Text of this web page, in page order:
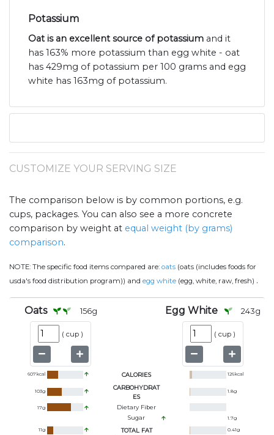
Potassium
Oat is an excellent source of potassium and it
has 163% more potassium than egg white - oat
has 429mg of potassium per 100 grams and egg
white has 163mg of potassium.
CUSTOMIZE YOUR SERVING SIZE
The comparison below is by common portions, e.g.
cups, packages. You can also see a more concrete
comparison by weight at equal weight (by grams)
comparison.
NOTE: The specific food items compared are: oats (oats (includes foods for
usda's food distribution program)) and egg white (egg, white, raw, fresh) .
Oats 156g
( cup )
Egg White 243g
( cup )
607kcal CALORIES 126kcal
103g
CARBOHYDRAT
ES
1.8g
17g
Dietary Fiber
Sugar
1.7g
11g TOTAL FAT 0.41g